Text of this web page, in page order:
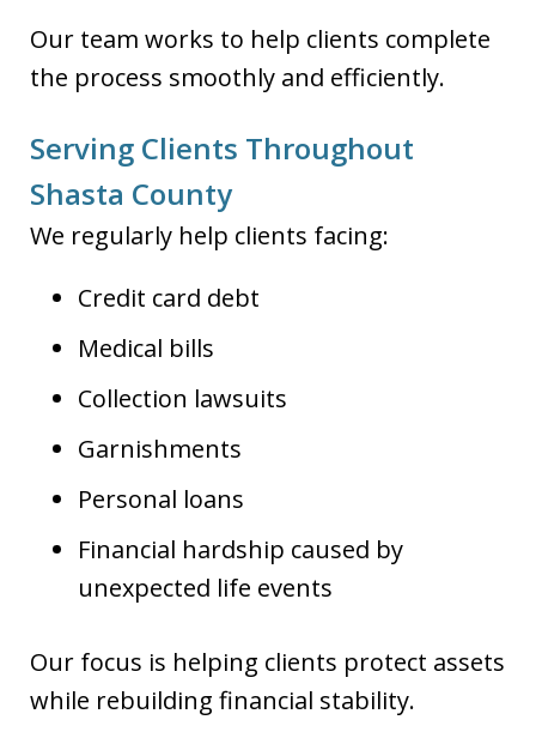
Our team works to help clients complete
the process smoothly and efficiently.
Serving Clients Throughout
Shasta County
We regularly help clients facing:
Credit card debt
Medical bills
Collection lawsuits
Garnishments
Personal loans
Financial hardship caused by
unexpected life events
Our focus is helping clients protect assets
while rebuilding financial stability.